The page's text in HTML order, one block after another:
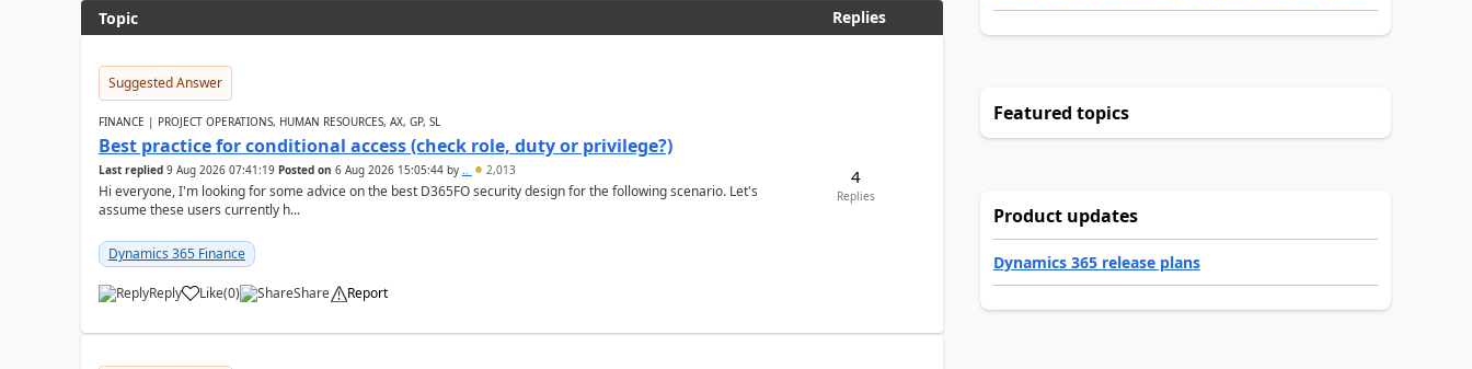
Topic
Replies
Suggested Answer
FINANCE | PROJECT OPERATIONS, HUMAN RESOURCES, AX, GP, SL
Best practice for conditional access (check role, duty or privilege?)
Last replied 9 Aug 2026 07:41:19 Posted on 6 Aug 2026 15:05:44by .. 2,013
Hi everyone, I'm looking for some advice on the best D365FO security design for the following scenario. Let's
assume these users currently h...
Dynamics 365 Finance
Reply Like(0) Share Report
4
Replies
Featured topics
Product updates
Dynamics 365 release plans